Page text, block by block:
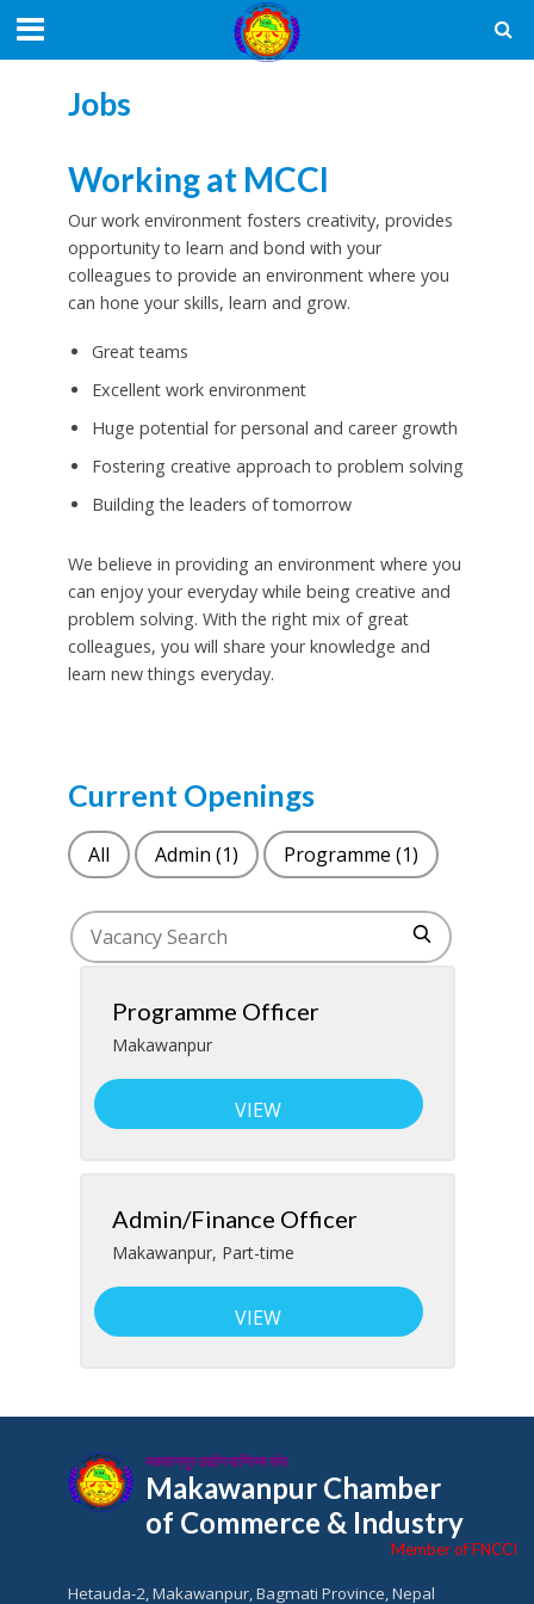
Jobs
Working at MCCI
Our work environment fosters creativity, provides
opportunity to learn and bond with your
colleagues to provide an environment where you
can hone your skills, learn and grow.
Great teams
Excellent work environment
Huge potential for personal and career growth
Fostering creative approach to problem solving
Building the leaders of tomorrow
We believe in providing an environment where you
can enjoy your everyday while being creative and
problem solving. With the right mix of great
colleagues, you will share your knowledge and
learn new things everyday.
Current Openings
All Admin (1) Programme (1)
Programme Officer
Makawanpur
VIEW
Admin/Finance Officer
Makawanpur, Part-time
VIEW
मकवानपुर उद्योग वाणिज्य संघ
Makawanpur Chamber
of Commerce & Industry
Member of FNCCI
Hetauda-2, Makawanpur, Bagmati Province, Nepal